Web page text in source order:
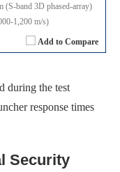
Add to Compare
(S-band 3D phased-array)
1,200 m/s)
during the test
response times
Security